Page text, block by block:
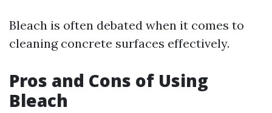
Bleach is often debated when it comes to
cleaning concrete surfaces effectively.
Pros and Cons of Using
Bleach